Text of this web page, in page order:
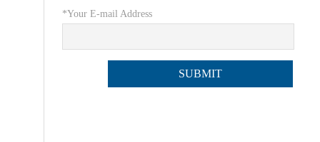
*Your E-mail Address